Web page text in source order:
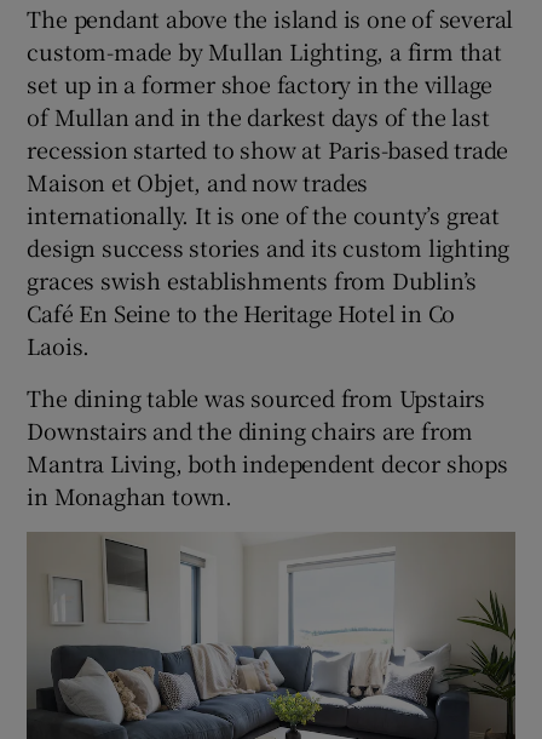
The pendant above the island is one of several
custom-made by Mullan Lighting, a firm that
set up in a former shoe factory in the village
of Mullan and in the darkest days of the last
recession started to show at Paris-based trade
Maison et Objet, and now trades
internationally. It is one of the county’s great
design success stories and its custom lighting
graces swish establishments from Dublin’s
Café En Seine to the Heritage Hotel in Co
Laois.
The dining table was sourced from Upstairs
Downstairs and the dining chairs are from
Mantra Living, both independent decor shops
in Monaghan town.